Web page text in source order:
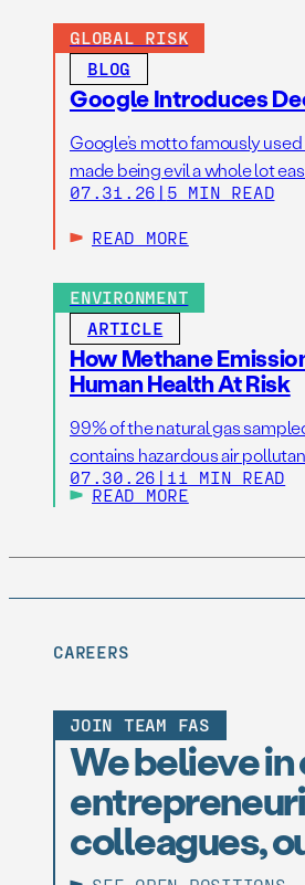
GLOBAL RISK
BLOG
Google Introduces
Google’s motto famously used
made being evil a whole lot
07.31.26 | 5 MIN READ
READ MORE
ENVIRONMENT
ARTICLE
How Methane
Human Health At Risk
99% of the natural gas
contains hazardous air
07.30.26 | 11 MIN READ
READ MORE
CAREERS
JOIN TEAM FAS
We believe
colleagues,